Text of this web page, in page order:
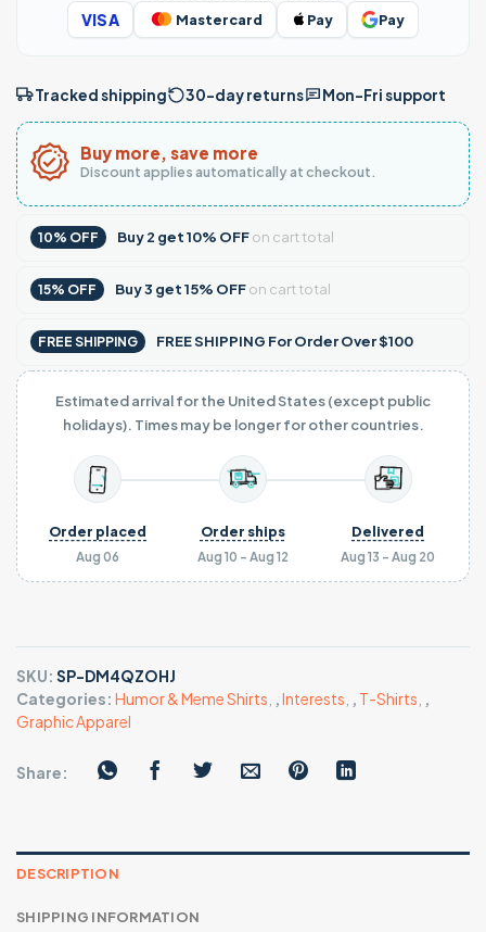
VISA Mastercard Pay Pay
Tracked shipping 30-day returns Mon–Fri support
Buy more, save more
Discount applies automatically at checkout.
10% OFF Buy2 get10% OFFon cart total
15% OFF Buy3 get15% OFFon cart total
FREE SHIPPING FREE SHIPPING For Order Over $100
Estimated arrival for the United States (except public
holidays). Times may be longer for other countries.
Aug 06
Order placed
Aug 10 - Aug 12
Order ships
Aug 13 - Aug 20
Delivered
SKU: SP-DM4QZOHJ
Categories: Humor & Meme Shirts ,Interests , T-Shirts ,
Graphic Apparel
Share:
DESCRIPTION
SHIPPING INFORMATION